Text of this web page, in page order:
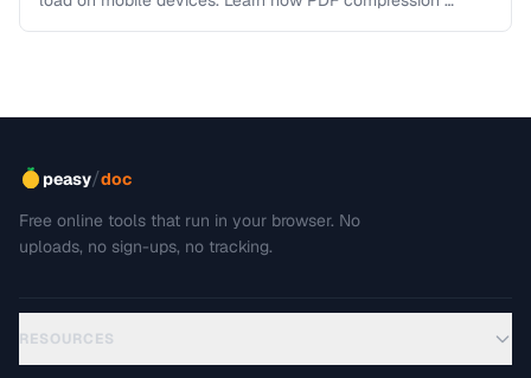
peasy/doc
Free online tools that run in your browser. No
uploads, no sign-ups, no tracking.
RESOURCES